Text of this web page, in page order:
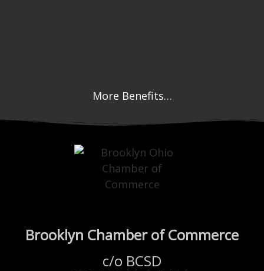
More Benefits…
Brooklyn Chamber of Commerce
c/o BCSD